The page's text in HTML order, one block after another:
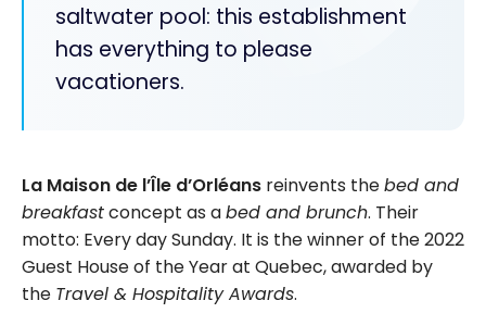
saltwater pool: this establishment
has everything to please
vacationers.
La Maison de l’Île d’Orléans reinvents thebed and
breakfastconcept as abed and brunch. Their
motto: Every day Sunday. It is the winner of the 2022
Guest House of the Year at Quebec, awarded by
the Travel & Hospitality Awards.